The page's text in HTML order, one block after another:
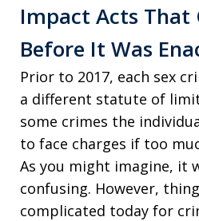
Impact Acts That
Before It Was
Prior to 2017, each sex
a different statute of
some crimes the
to face charges if too
As you might imagine, it
confusing. However,
complicated today for